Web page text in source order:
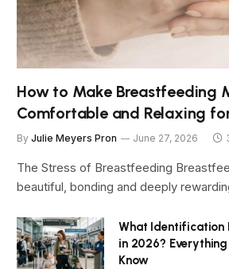
How to Make Breastfeeding
Comfortable and Relaxing
By Julie Meyers Pron June 27, 2026
The Stress of Breastfeeding
beautiful, bonding and deeply
What Identification
in 2026? Everything
Know